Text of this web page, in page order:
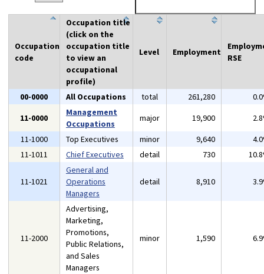
Occupation
code
Occupation title
(click on the
occupation title
to view an
occupational
profile)
Level Employment
RSE
00-0000 All Occupations total 261,280
11-0000
Management
Occupations
major 19,900
11-1000
Top Executives minor 9,640
11-1011
Chief Executives detail 730
11-1021
General and
Operations
Managers
detail 8,910
11-2000
Advertising,
Marketing,
Promotions,
Public Relations,
and Sales
Managers
minor 1,590